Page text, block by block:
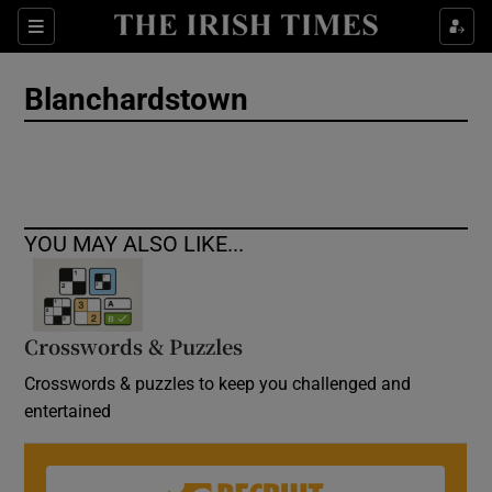
Sections
Show Culture sub sections
Blanchardstown
YOU MAY ALSO LIKE...
Crosswords & Puzzles
Crosswords & puzzles to keep you challenged and
entertained